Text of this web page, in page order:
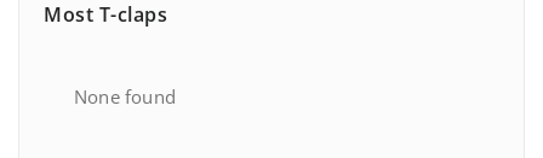
Most T-claps
None found